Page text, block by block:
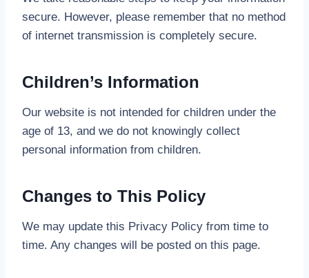
secure. However, please remember that no method
of internet transmission is completely secure.
Children’s Information
Our website is not intended for children under the
age of 13, and we do not knowingly collect
personal information from children.
Changes to This Policy
We may update this Privacy Policy from time to
time. Any changes will be posted on this page.